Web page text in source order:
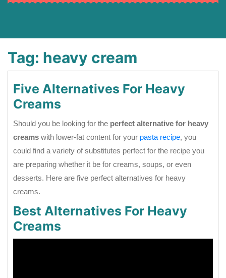
Tag: heavy cream
Five Alternatives For Heavy
Creams
Should you be looking for the perfect alternative for heavy
creams with lower-fat content for your pasta recipe, you
could find a variety of substitutes perfect for the recipe you
are preparing whether it be for creams, soups, or even
desserts. Here are five perfect alternatives for heavy
creams.
Best Alternatives For Heavy
Creams